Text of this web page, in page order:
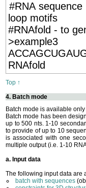
#RNA
loop motifs
#RNAfold - to
>example3
RNAfold
Top ↑
4. Batch mode
Batch mode is available
Batch mode has been
up to 500 nts. 1-10
to provide of up to 10
is associated with one
multiple output (i.e. 1-10
a. Input data
The following input data are
batch with sequences